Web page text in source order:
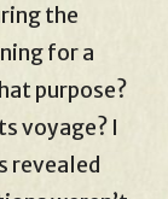
the
for a
purpose?
voyage? I
revealed